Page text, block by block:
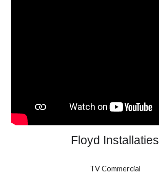
Floyd Installaties
TV Commercial